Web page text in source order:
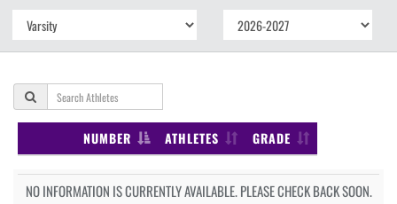
NUMBER ATHLETES GRADE
NO INFORMATION IS CURRENTLY AVAILABLE. PLEASE CHECK BACK SOON.